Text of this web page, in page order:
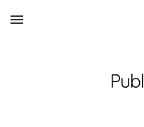
Skip to main content